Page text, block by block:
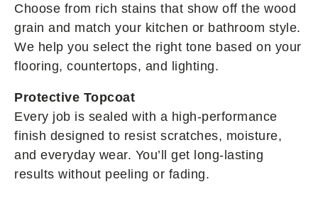
Choose from rich stains that show off the wood
grain and match your kitchen or bathroom style.
We help you select the right tone based on your
flooring, countertops, and lighting.
Protective Topcoat
Every job is sealed with a high-performance
finish designed to resist scratches, moisture,
and everyday wear. You’ll get long-lasting
results without peeling or fading.